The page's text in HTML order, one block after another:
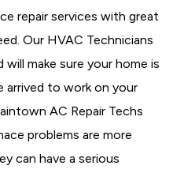
repair services with great
Our HVAC Technicians
will make sure your home is
arrived to work on your
AC Repair Techs
problems are more
can have a serious